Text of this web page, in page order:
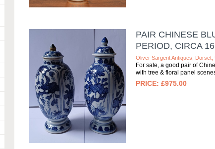
PAIR CHINESE
PERIOD, CIRCA
Oliver Sargent Antiques, Dorset,
For sale, a good pair of
with tree & floral panel
£975.00